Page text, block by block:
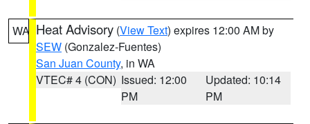
WA Heat Advisory (View Text) expires 12:00 AM by
SEW (Gonzalez-Fuentes)
San Juan County, in WA
VTEC# 4 (CON) Issued: 12:00
PM
Updated: 10:14
PM